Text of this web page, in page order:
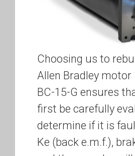
Choosing us to
Allen Bradley motor
BC-15-G ensures
first be carefully
determine if it is
Ke (back e.m.f.),